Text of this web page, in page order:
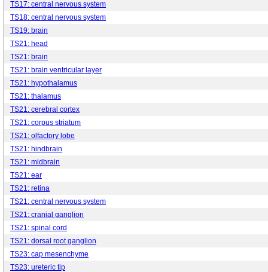
TS17: central nervous system
TS18: central nervous system
TS19: brain
TS21: head
TS21: brain
TS21: brain ventricular layer
TS21: hypothalamus
TS21: thalamus
TS21: cerebral cortex
TS21: corpus striatum
TS21: olfactory lobe
TS21: hindbrain
TS21: midbrain
TS21: ear
TS21: retina
TS21: central nervous system
TS21: cranial ganglion
TS21: spinal cord
TS21: dorsal root ganglion
TS23: cap mesenchyme
TS23: ureteric tip